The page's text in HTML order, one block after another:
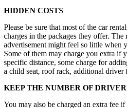
HIDDEN COSTS
Please be sure that most of the car
charges in the packages they offer. The
advertisement might feel so little when
Some of them may charge you extra if
specific distance, some charge for
a child seat, roof rack, additional driver
KEEP THE NUMBER OF
You may also be charged an extra fee